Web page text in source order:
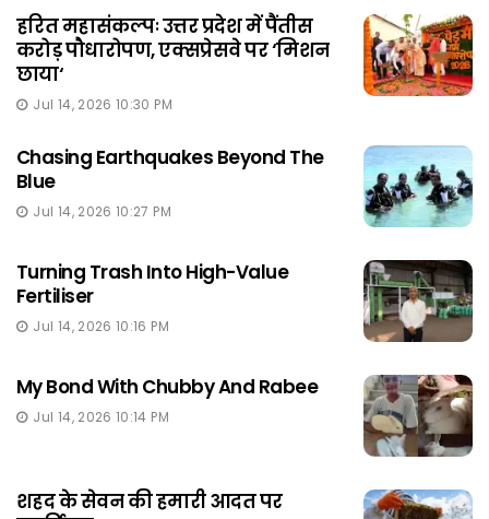
हरित महासंकल्पः उत्तर प्रदेश में पैंतीस
करोड़ पौधारोपण, एक्सप्रेसवे पर ‘मिशन
छाया‘
Jul 14, 2026 10:30 PM
Chasing Earthquakes Beyond The
Blue
Jul 14, 2026 10:27 PM
Turning Trash Into High-Value
Fertiliser
Jul 14, 2026 10:16 PM
My Bond With Chubby And Rabee
Jul 14, 2026 10:14 PM
शहद के सेवन की हमारी आदत पर